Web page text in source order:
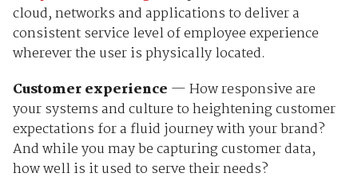
cloud, networks and applications to deliver a
consistent service level of employee experience
wherever the user is physically located.
Customer experience — How responsive are
your systems and culture to heightening customer
expectations for a fluid journey with your brand?
And while you may be capturing customer data,
how well is it used to serve their needs?